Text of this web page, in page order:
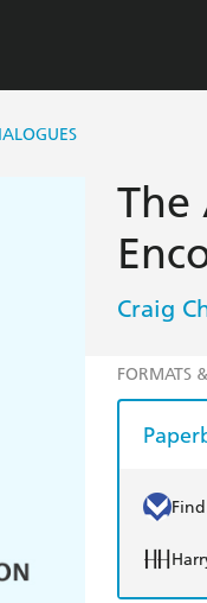
The
Craig
FORMATS